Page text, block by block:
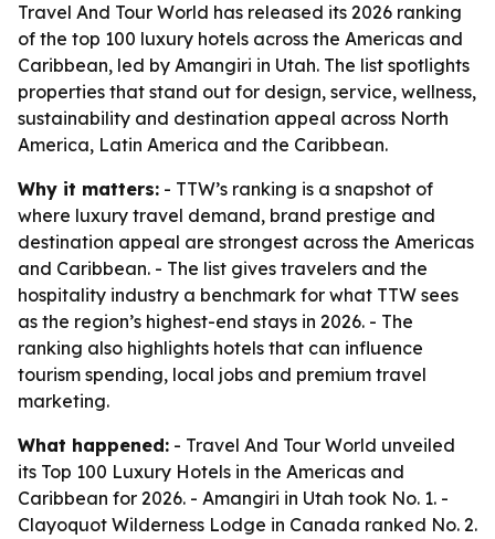
Travel And Tour World has released its 2026 ranking
of the top 100 luxury hotels across the Americas and
Caribbean, led by Amangiri in Utah. The list spotlights
properties that stand out for design, service, wellness,
sustainability and destination appeal across North
America, Latin America and the Caribbean.
Why it matters: - TTW’s ranking is a snapshot of
where luxury travel demand, brand prestige and
destination appeal are strongest across the Americas
and Caribbean. - The list gives travelers and the
hospitality industry a benchmark for what TTW sees
as the region’s highest-end stays in 2026. - The
ranking also highlights hotels that can influence
tourism spending, local jobs and premium travel
marketing.
What happened: - Travel And Tour World unveiled
its Top 100 Luxury Hotels in the Americas and
Caribbean for 2026. - Amangiri in Utah took No. 1. -
Clayoquot Wilderness Lodge in Canada ranked No. 2.